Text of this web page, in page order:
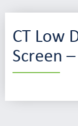
CT Low
Screen